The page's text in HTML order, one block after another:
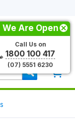
We Are Open
Call Us on
1800 100 417
(07) 5551 6230